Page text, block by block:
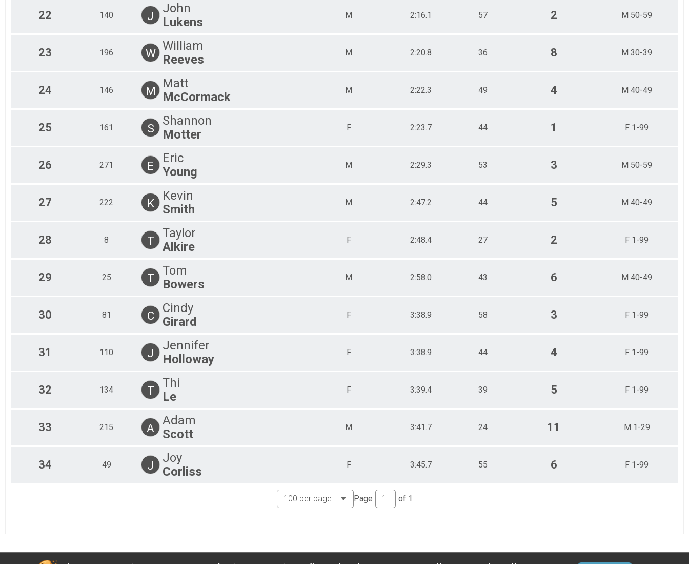
22 140 J
John
Lukens
M 2:16.1 57 2 M 50-59
23 196 W
William
Reeves
M 2:20.8 36 8 M 30-39
24 146 M
Matt
McCormack
M 2:22.3 49 4 M 40-49
25 161 S
Shannon
Motter
F 2:23.7 44 1 F 1-99
26 271 E
Eric
Young
M 2:29.3 53 3 M 50-59
27 222 K
Kevin
Smith
M 2:47.2 44 5 M 40-49
28 8 T
Taylor
Alkire
F 2:48.4 27 2 F 1-99
29 25 T
Tom
Bowers
M 2:58.0 43 6 M 40-49
30 81 C
Cindy
Girard
F 3:38.9 58 3 F 1-99
31 110 J
Jennifer
Holloway
F 3:38.9 44 4 F 1-99
32 134 T
Thi
Le
F 3:39.4 39 5 F 1-99
33 215 A
Adam
Scott
M 3:41.7 24 11 M 1-29
34 49 J
Joy
Corliss
F 3:45.7 55 6 F 1-99
Page of 1